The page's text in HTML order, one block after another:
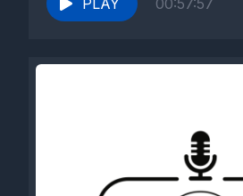
PLAY
00:57:57